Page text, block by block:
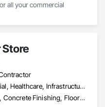
all your commercial
Store
Commercial, Healthcare, Infrastructure, Institutional
Carpeting, Concrete Finishing, Flooring, Fluid Applied Flooring, Resilient Flooring, Terrazzo Flooring, Wood Flooring